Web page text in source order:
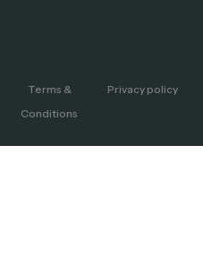
Terms &
Conditions
Privacy policy